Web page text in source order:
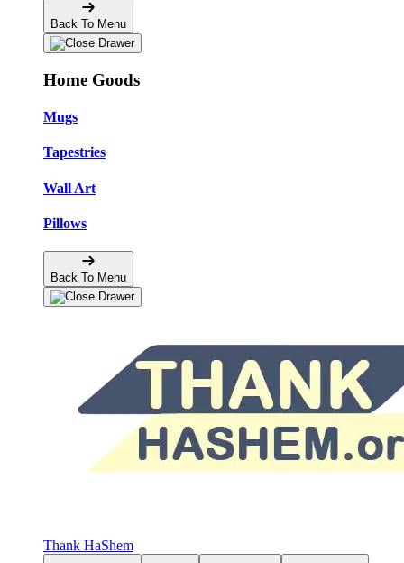
Back To Menu
Home Goods
Mugs
Tapestries
Wall Art
Pillows
Back To Menu
Thank HaShem